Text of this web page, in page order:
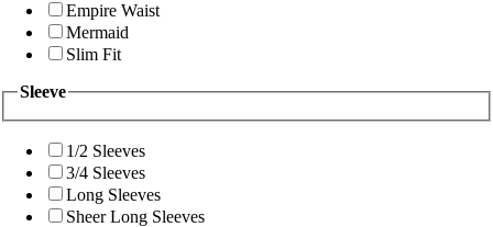
Empire Waist
Mermaid
Slim Fit
Sleeve
1/2 Sleeves
3/4 Sleeves
Long Sleeves
Sheer Long Sleeves